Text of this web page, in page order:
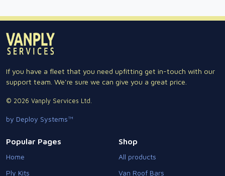
If you have a fleet that you need upfitting get in-touch with our
support team. We're sure we can give you a great price.
© 2026 Vanply Services Ltd.
by Deploy Systems™
Popular Pages
Home
Ply Kits
Shop
All products
Van Roof Bars